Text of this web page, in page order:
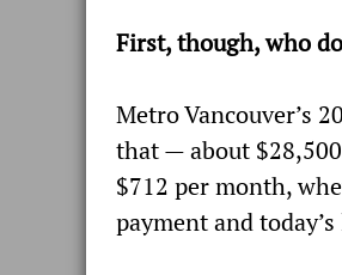
First, though, who
Metro Vancouver’s
that — about
$712 per month,
payment and